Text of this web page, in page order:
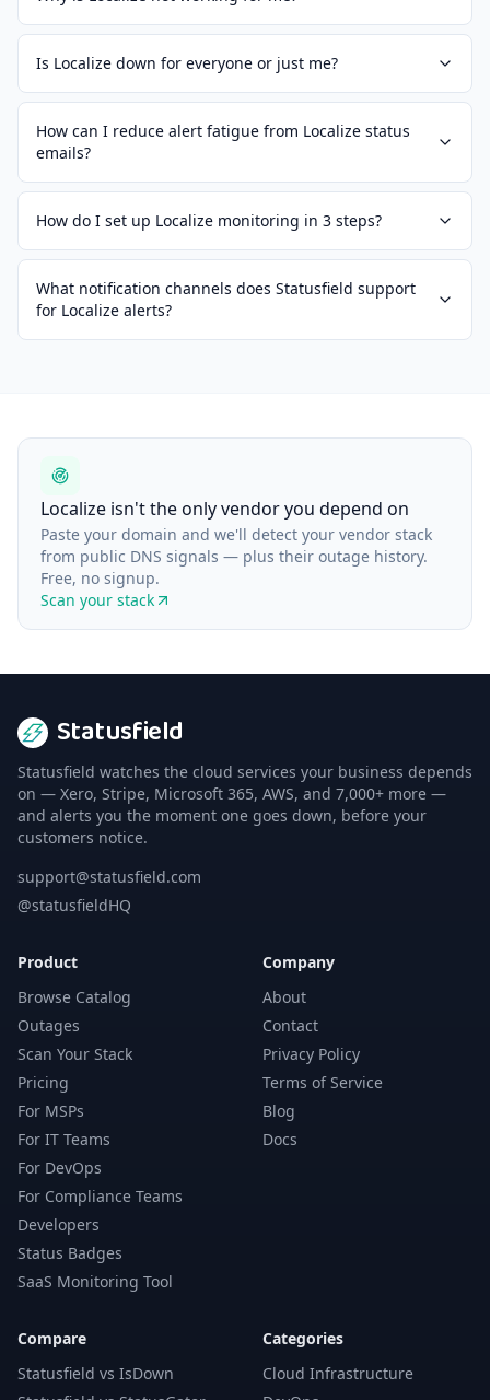
Is Localize down for everyone or just me?
How can I reduce alert fatigue from Localize status
emails?
How do I set up Localize monitoring in 3 steps?
What notification channels does Statusfield support
for Localize alerts?
Localize isn't the only vendor you depend on
Paste your domain and we'll detect your vendor stack
from public DNS signals — plus their outage history.
Free, no signup.
Scan your stack
Statusfield
Statusfield watches the cloud services your business depends
on — Xero, Stripe, Microsoft 365, AWS, and 7,000+ more —
and alerts you the moment one goes down, before your
customers notice.
support@statusfield.com
@statusfieldHQ
Product
Browse Catalog
Outages
Scan Your Stack
Pricing
For MSPs
For IT Teams
For DevOps
For Compliance Teams
Developers
Status Badges
SaaS Monitoring Tool
Company
About
Contact
Privacy Policy
Terms of Service
Blog
Docs
Compare
Statusfield vs IsDown
Categories
Cloud Infrastructure